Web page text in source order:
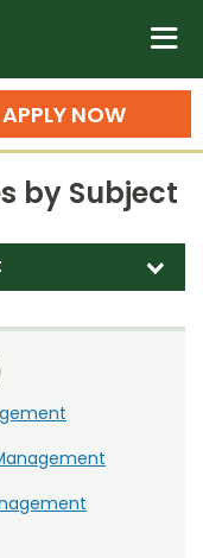
State University
n
APPLY NOW
Certificates,
& Training
by Subject
d
(AREC)